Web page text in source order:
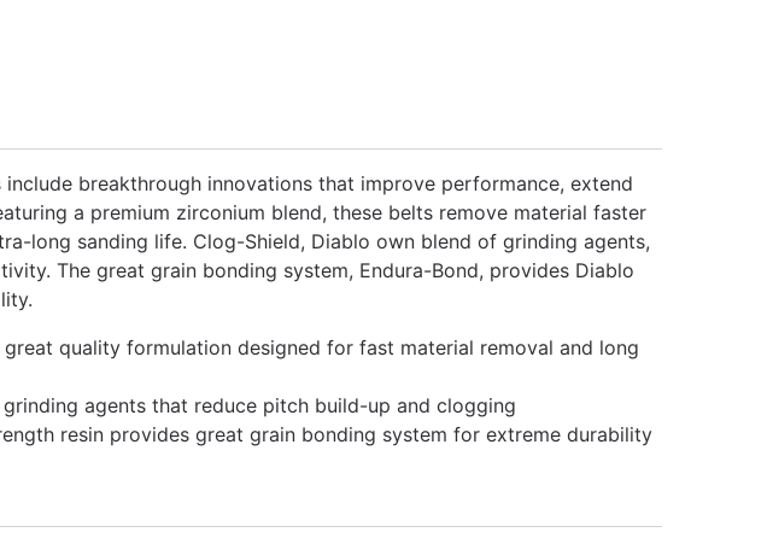
breakthrough innovations that improve performance, extend
a premium zirconium blend, these belts remove material faster
long sanding life. Clog-Shield, Diablo own blend of grinding agents,
The great grain bonding system, Endura-Bond, provides Diablo
quality formulation designed for fast material removal and long
agents that reduce pitch build-up and clogging
resin provides great grain bonding system for extreme durability